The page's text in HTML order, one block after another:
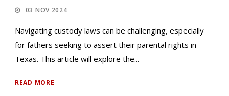
03 NOV 2024
Navigating custody laws can be challenging, especially
for fathers seeking to assert their parental rights in
Texas. This article will explore the...
READ MORE